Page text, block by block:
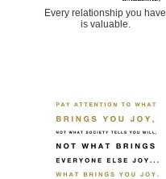
Every relationship you have
is valuable.